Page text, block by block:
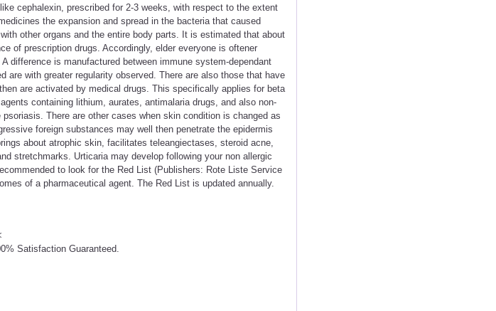
cephalexin, prescribed for 2-3 weeks, with respect to the extent
the expansion and spread in the bacteria that caused
other organs and the entire body parts. It is estimated that about
of prescription drugs. Accordingly, elder everyone is oftener
difference is manufactured between immune system-dependant
are with greater regularity observed. There are also those that have
are activated by medical drugs. This specifically applies for beta
containing lithium, aurates, antimalaria drugs, and also non-
There are other cases when skin condition is changed as
foreign substances may well then penetrate the epidermis
about atrophic skin, facilitates teleangiectases, steroid acne,
stretchmarks. Urticaria may develop following your non allergic
to look for the Red List (Publishers: Rote Liste Service
of a pharmaceutical agent. The Red List is updated annually.
Satisfaction Guaranteed.